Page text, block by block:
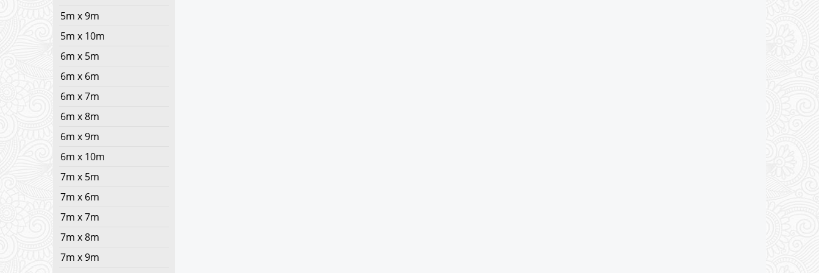
5m x 9m
5m x 10m
6m x 5m
6m x 6m
6m x 7m
6m x 8m
6m x 9m
6m x 10m
7m x 5m
7m x 6m
7m x 7m
7m x 8m
7m x 9m